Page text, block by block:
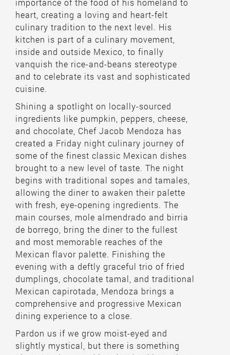
importance of the food of his homeland to
heart, creating a loving and heart-felt
culinary tradition to the next level. His
kitchen is part of a culinary movement,
inside and outside Mexico, to finally
vanquish the rice-and-beans stereotype
and to celebrate its vast and sophisticated
cuisine.
Shining a spotlight on locally-sourced
ingredients like pumpkin, peppers, cheese,
and chocolate, Chef Jacob Mendoza has
created a Friday night culinary journey of
some of the finest classic Mexican dishes
brought to a new level of taste. The night
begins with traditional sopes and tamales,
allowing the diner to awaken their palette
with fresh, eye-opening ingredients. The
main courses, mole almendrado and birria
de borrego, bring the diner to the fullest
and most memorable reaches of the
Mexican flavor palette. Finishing the
evening with a deftly graceful trio of fried
dumplings, chocolate tamal, and traditional
Mexican capirotada, Mendoza brings a
comprehensive and progressive Mexican
dining experience to a close.
Pardon us if we grow moist-eyed and
slightly mystical, but there is something